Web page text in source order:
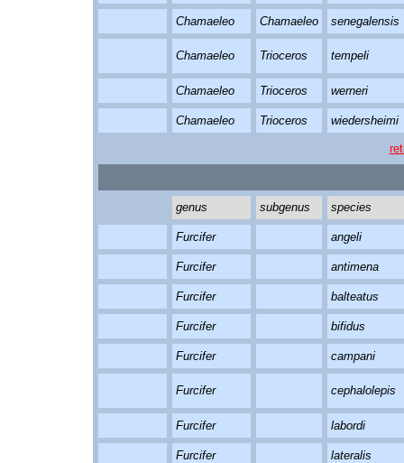
Chamaeleo Chamaeleo senegalensis
Chamaeleo Trioceros tempeli
Chamaeleo Trioceros werneri
Chamaeleo Trioceros wiedersheimi
genus subgenus species
Furcifer angeli
Furcifer antimena
Furcifer balteatus
Furcifer bifidus
Furcifer campani
Furcifer cephalolepis
Furcifer labordi
Furcifer lateralis